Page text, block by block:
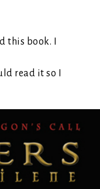
this book. I
read it so I